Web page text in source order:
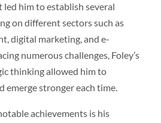
him to establish several
on different sectors such as
digital marketing, and e-
numerous challenges, Foley’s
thinking allowed him to
emerge stronger each time.
achievements is his